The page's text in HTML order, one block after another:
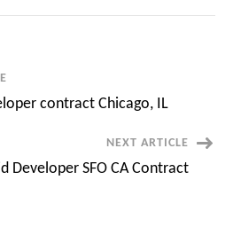
contract Chicago, IL
NEXT ARTICLE
Developer SFO CA Contract